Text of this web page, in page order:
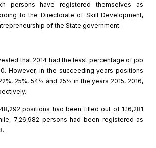
persons have registered themselves as
to the Directorate of Skill Development,
of the State government.
that 2014 had the least percentage of job
However, in the succeeding years positions
25%, 54% and 25% in the years 2015, 2016,
positions had been filled out of1,16,281
7,26,982 persons had been registered as